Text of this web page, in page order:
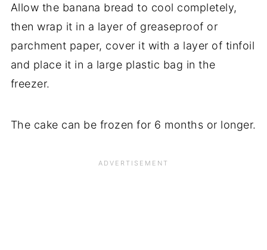
Allow the banana bread to cool completely,
then wrap it in a layer of greaseproof or
parchment paper, cover it with a layer of tinfoil
and place it in a large plastic bag in the
freezer.
The cake can be frozen for 6 months or longer.